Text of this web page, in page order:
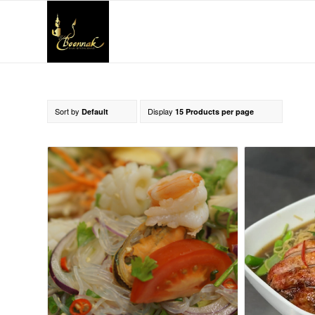
Sort by Default Display 15 Products per page